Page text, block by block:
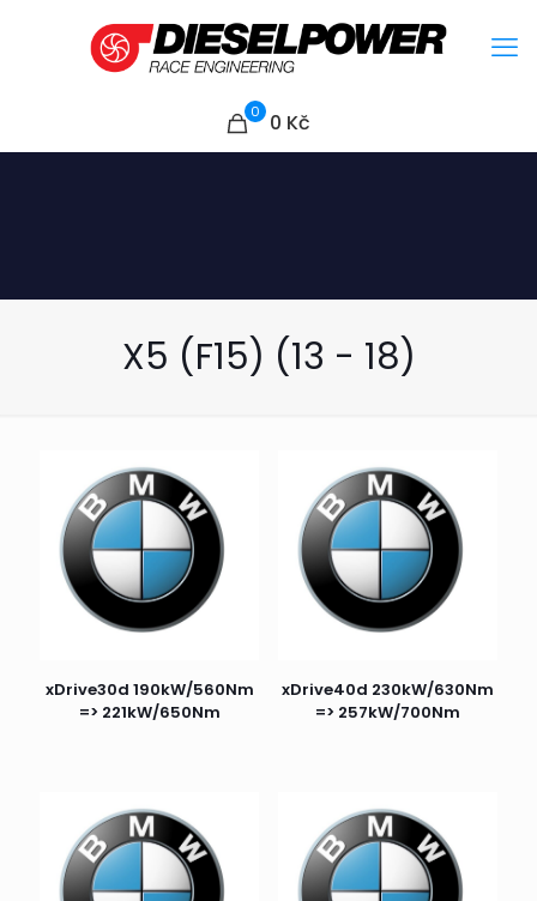
0 0 Kč
X5 (F15) (13 - 18)
xDrive30d 190kW/560Nm
=> 221kW/650Nm
xDrive40d 230kW/630Nm
=> 257kW/700Nm